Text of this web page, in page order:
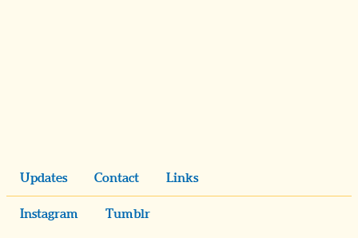
Updates Contact Links
Instagram Tumblr